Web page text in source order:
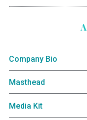
Company Bio
Masthead
Media Kit